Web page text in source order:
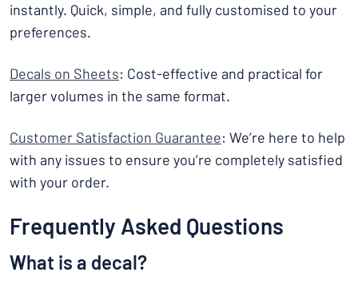
instantly. Quick, simple, and fully customised to your
preferences.
Decals on Sheets: Cost-effective and practical for
larger volumes in the same format.
Customer Satisfaction Guarantee: We’re here to help
with any issues to ensure you’re completely satisfied
with your order.
Frequently Asked Questions
What is a decal?